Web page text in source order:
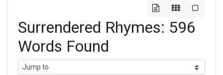
Surrendered Rhymes: 596
Words Found